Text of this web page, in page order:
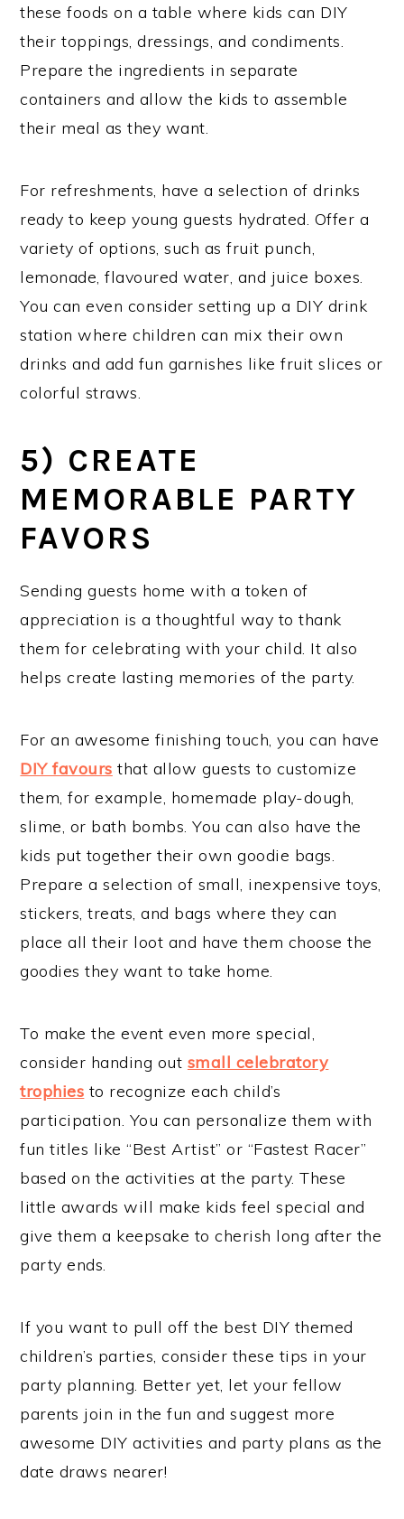
these foods on a table where kids can DIY
their toppings, dressings, and condiments.
Prepare the ingredients in separate
containers and allow the kids to assemble
their meal as they want.
For refreshments, have a selection of drinks
ready to keep young guests hydrated. Offer a
variety of options, such as fruit punch,
lemonade, flavoured water, and juice boxes.
You can even consider setting up a DIY drink
station where children can mix their own
drinks and add fun garnishes like fruit slices or
colorful straws.
5) CREATE
MEMORABLE PARTY
FAVORS
Sending guests home with a token of
appreciation is a thoughtful way to thank
them for celebrating with your child. It also
helps create lasting memories of the party.
For an awesome finishing touch, you can have
DIY favours that allow guests to customize
them, for example, homemade play-dough,
slime, or bath bombs. You can also have the
kids put together their own goodie bags.
Prepare a selection of small, inexpensive toys,
stickers, treats, and bags where they can
place all their loot and have them choose the
goodies they want to take home.
To make the event even more special,
consider handing out small celebratory
trophies to recognize each child’s
participation. You can personalize them with
fun titles like “Best Artist” or “Fastest Racer”
based on the activities at the party. These
little awards will make kids feel special and
give them a keepsake to cherish long after the
party ends.
If you want to pull off the best DIY themed
children’s parties, consider these tips in your
party planning. Better yet, let your fellow
parents join in the fun and suggest more
awesome DIY activities and party plans as the
date draws nearer!